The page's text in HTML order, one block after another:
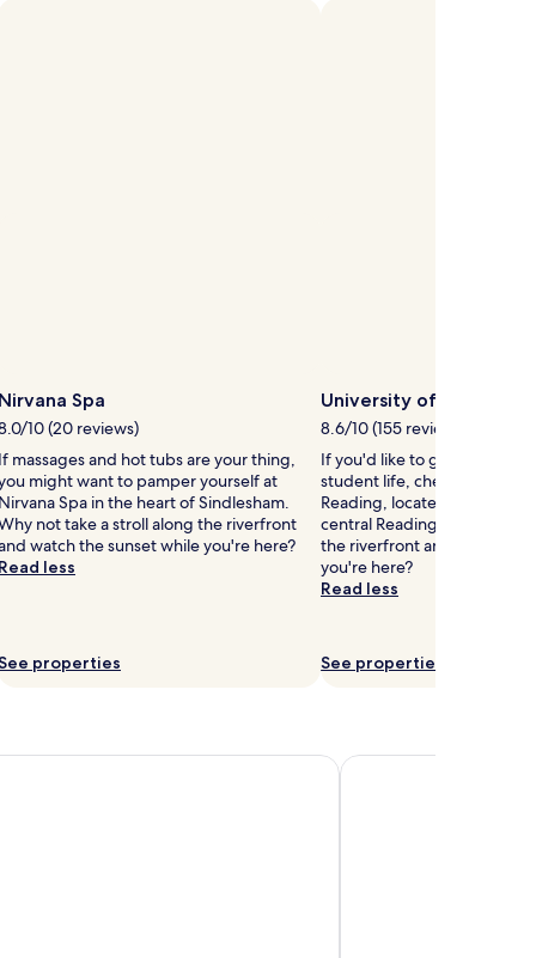
Spa
10 (20 reviews)
massages and hot tubs are your thing,
might want to pamper yourself at
Spa in the heart of Sindlesham.
not take a stroll along the riverfront
watch the sunset while you're here?
less
properties
University of Reading
8.6/10 (155 reviews)
If you'd like to get a taste of
student life, check out
Reading, located 1.5 mi (2.4
central Reading. Why not
the riverfront and watch the
you're here?
Read less
See properties
De Vere Wokefield